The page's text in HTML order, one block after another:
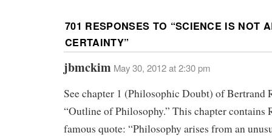
701 RESPONSES TO “SCIENCE IS NOT
CERTAINTY”
jbmckim May 30, 2012 at 2:30 pm
See chapter 1 (Philosophic Doubt) of Bertrand
“Outline of Philosophy.” This chapter contains
famous quote: “Philosophy arises from an